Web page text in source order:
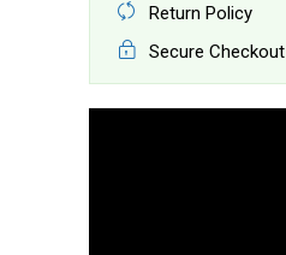
Return Policy
Secure Checkout